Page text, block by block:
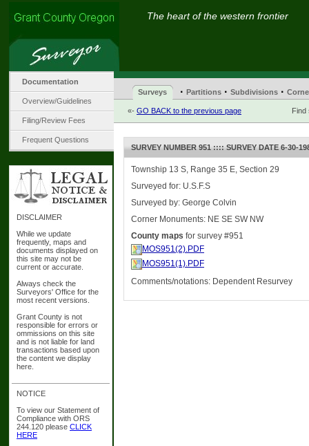
The heart of the western frontier
Documentation
Overview/Guidelines
Filing/Review Fees
Frequent Questions
DISCLAIMER
While we update
frequently, maps and
documents displayed on
this site may not be
current or accurate.
Always check the
Surveyors' Office for the
most recent versions.
Grant County is not
responsible for errors or
ommissions on this site
and is not liable for land
transactions based upon
the content we display
here.
NOTICE
To view our Statement of
Compliance with ORS
244.120 please CLICK
HERE
Surveys · Partitions · Subdivisions ·
«- GO BACK to the previous page Find
SURVEY NUMBER 951 :::: SURVEY DATE 6-30-
Township 13 S, Range 35 E, Section 29
Surveyed for: U.S.F.S
Surveyed by: George Colvin
Corner Monuments: NE SE SW NW
County maps for survey #951
MOS951(2).PDF
MOS951(1).PDF
Comments/notations: Dependent Resurvey